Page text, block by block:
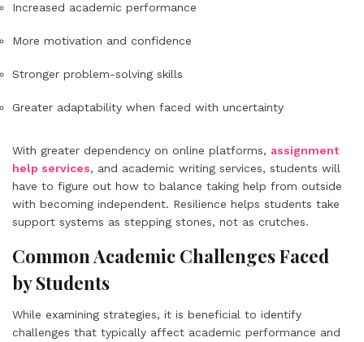
Increased academic performance
More motivation and confidence
Stronger problem-solving skills
Greater adaptability when faced with uncertainty
With greater dependency on online platforms, assignment
help services, and academic writing services, students will
have to figure out how to balance taking help from outside
with becoming independent. Resilience helps students take
support systems as stepping stones, not as crutches.
Common Academic Challenges Faced
by Students
While examining strategies, it is beneficial to identify
challenges that typically affect academic performance and